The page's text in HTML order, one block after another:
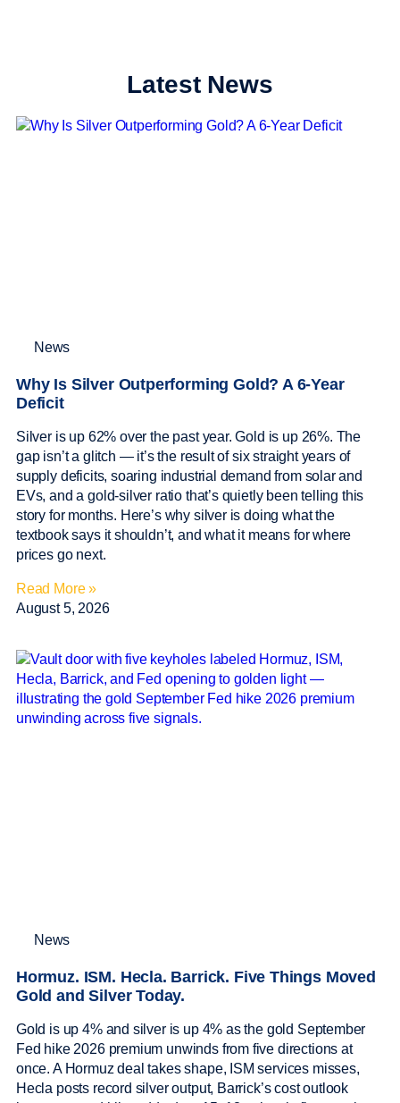
Latest News
News
Why Is Silver Outperforming Gold? A 6-Year
Deficit
Silver is up 62% over the past year. Gold is up 26%. The
gap isn’t a glitch — it’s the result of six straight years of
supply deficits, soaring industrial demand from solar and
EVs, and a gold-silver ratio that’s quietly been telling this
story for months. Here’s why silver is doing what the
textbook says it shouldn’t, and what it means for where
prices go next.
Read More »
August 5, 2026
News
Hormuz. ISM. Hecla. Barrick. Five Things Moved
Gold and Silver Today.
Gold is up 4% and silver is up 4% as the gold September
Fed hike 2026 premium unwinds from five directions at
once. A Hormuz deal takes shape, ISM services misses,
Hecla posts record silver output, Barrick’s cost outlook